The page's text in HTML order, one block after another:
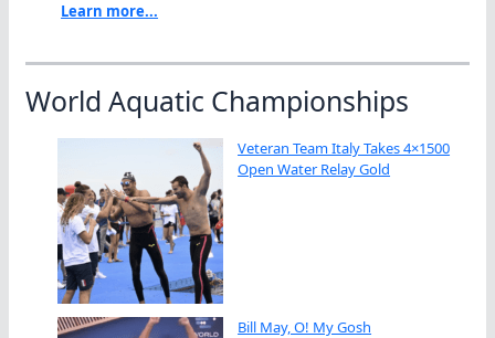
Learn more...
World Aquatic Championships
Veteran Team Italy Takes 4×1500
Open Water Relay Gold
Bill May, O! My Gosh